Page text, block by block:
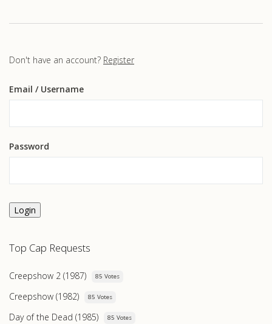
Don't have an account? Register
Email / Username
Password
Login
Top Cap Requests
Creepshow 2 (1987) 85 Votes
Creepshow (1982) 85 Votes
Day of the Dead (1985) 85 Votes